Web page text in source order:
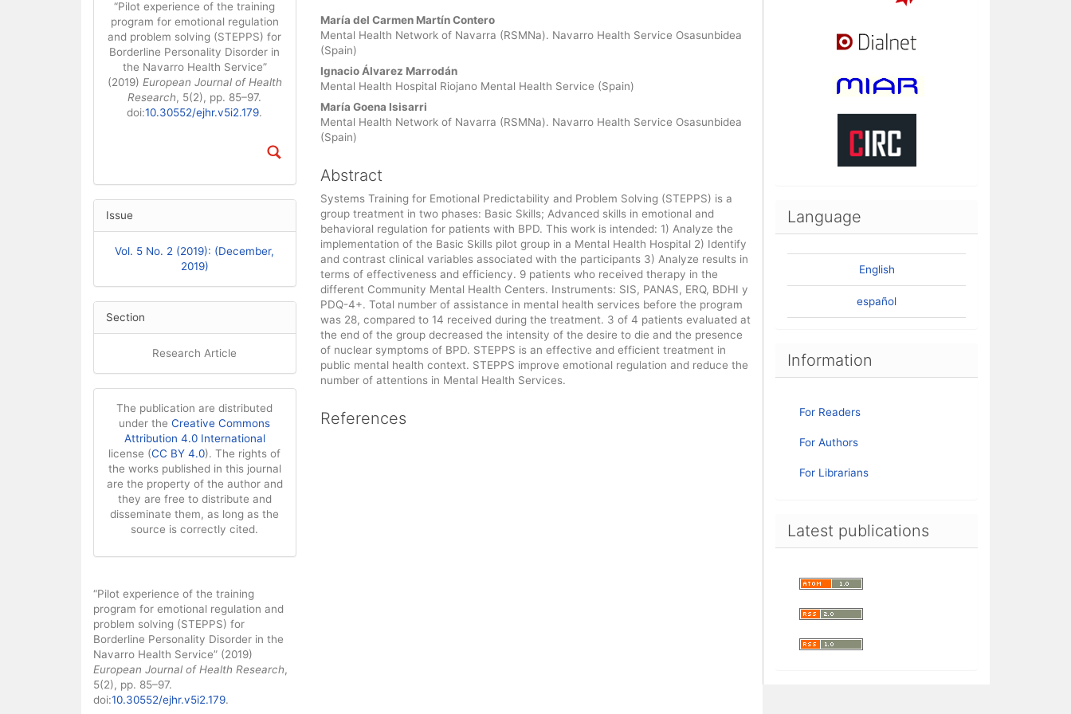
“Pilot experience of the training
program for emotional regulation
and problem solving (STEPPS) for
Borderline Personality Disorder in
the Navarro Health Service”
(2019) European Journal of Health
Research, 5(2), pp. 85–97.
doi:10.30552/ejhr.v5i2.179.
Issue
Vol. 5 No. 2 (2019): (December,
2019)
Section
Research Article
The publication are distributed
under theCreative Commons
Attribution 4.0 International
license (CC BY 4.0). The rights of
the works published in this journal
are the property of the author and
they are free to distribute and
disseminate them, as long as the
source is correctly cited.
“Pilot experience of the training
program for emotional regulation and
problem solving (STEPPS) for
Borderline Personality Disorder in the
Navarro Health Service” (2019)
European Journal of Health Research,
5(2), pp. 85–97.
doi:10.30552/ejhr.v5i2.179.
Main Article Content
María del Carmen Martín Contero
Mental Health Network of Navarra (RSMNa). Navarro Health Service Osasunbidea
(Spain)
Ignacio Álvarez Marrodán
Mental Health Hospital Riojano Mental Health Service (Spain)
María Goena Isisarri
Mental Health Network of Navarra (RSMNa). Navarro Health Service Osasunbidea
(Spain)
Abstract
Systems Training for Emotional Predictability and Problem Solving (STEPPS) is a
group treatment in two phases: Basic Skills; Advanced skills in emotional and
behavioral regulation for patients with BPD. This work is intended: 1) Analyze the
implementation of the Basic Skills pilot group in a Mental Health Hospital 2) Identify
and contrast clinical variables associated with the participants 3) Analyze results in
terms of effectiveness and efficiency. 9 patients who received therapy in the
different Community Mental Health Centers. Instruments: SIS, PANAS, ERQ, BDHI y
PDQ-4+. Total number of assistance in mental health services before the program
was 28, compared to 14 received during the treatment. 3 of 4 patients evaluated at
the end of the group decreased the intensity of the desire to die and the presence
of nuclear symptoms of BPD. STEPPS is an effective and efficient treatment in
public mental health context. STEPPS improve emotional regulation and reduce the
number of attentions in Mental Health Services.
References
Language
English
español
Information
For Readers
For Authors
For Librarians
Latest publications